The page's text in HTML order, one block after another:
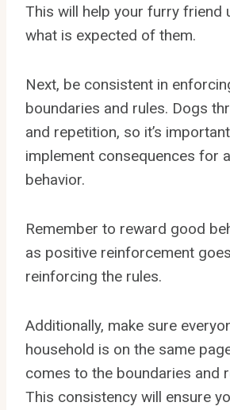
This will help your furry friend
what is expected of them.
Next, be consistent in
boundaries and rules. Dogs
and repetition, so it’s
implement consequences for
behavior.
Remember to reward good
as positive reinforcement
reinforcing the rules.
Additionally, make sure
household is on the same
comes to the boundaries and
This consistency will ensure